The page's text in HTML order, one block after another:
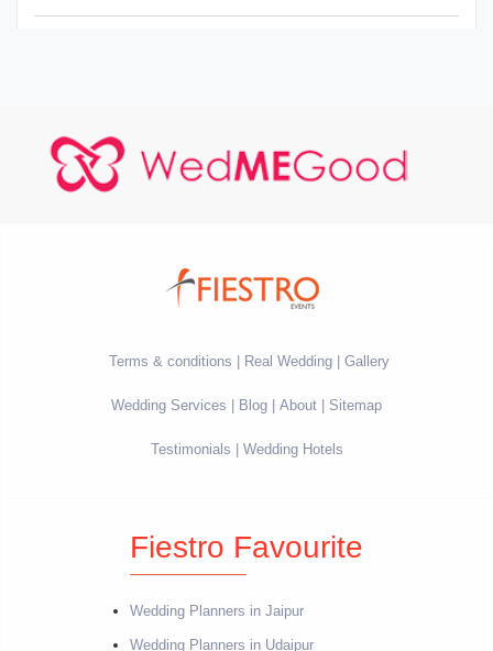
Terms & conditions Real Wedding Gallery
Wedding Services Blog About Sitemap
Testimonials Wedding Hotels
Fiestro Favourite
Wedding Planners in Jaipur
Wedding Planners in Udaipur